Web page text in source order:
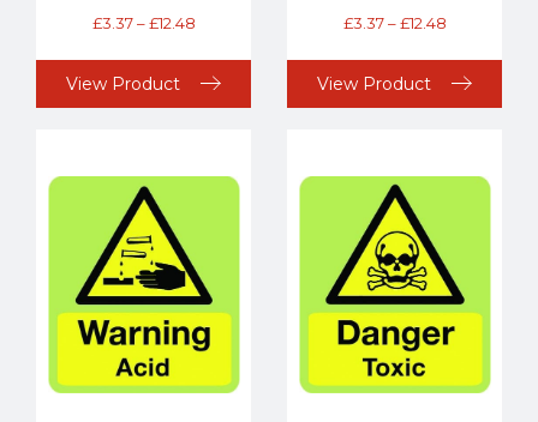
£3.37 – £12.48
View Product
£3.37 – £12.48
View Product